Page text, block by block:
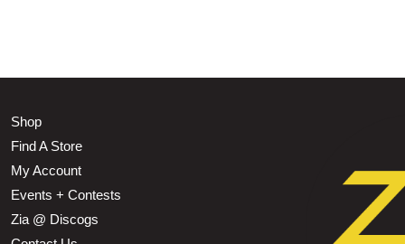
Shop
Find A Store
My Account
Events + Contests
Zia @ Discogs